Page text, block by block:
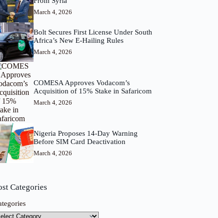
March 4, 2026
Bolt Secures First License Under South
Africa’s New E-Hailing Rules
March 4, 2026
COMESA Approves Vodacom’s
Acquisition of 15% Stake in Safaricom
March 4, 2026
Nigeria Proposes 14-Day Warning
Before SIM Card Deactivation
March 4, 2026
Categories